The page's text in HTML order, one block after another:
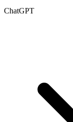
ChatGPT